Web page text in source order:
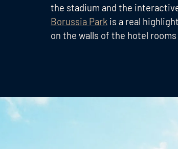
the stadium and the
Borussia Park is a real
on the walls of the hotel